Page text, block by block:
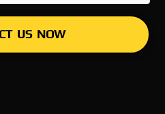
US NOW